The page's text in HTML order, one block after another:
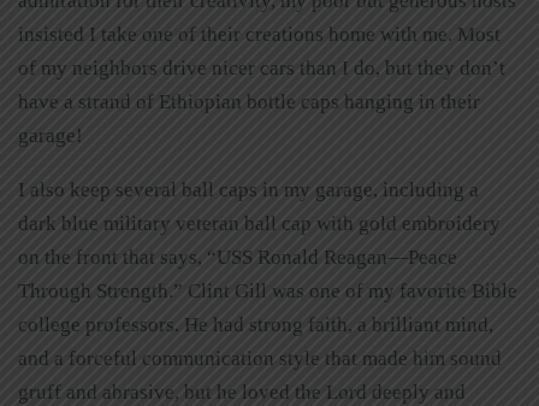
insisted I take one of their creations home with me. Most
of my neighbors drive nicer cars than I do, but they don’t
have a strand of Ethiopian bottle caps hanging in their
garage!
I also keep several ball caps in my garage, including a
dark blue military veteran ball cap with gold embroidery
on the front that says, “USS Ronald Reagan—Peace
Through Strength.” Clint Gill was one of my favorite Bible
college professors. He had strong faith, a brilliant mind,
and a forceful communication style that made him sound
gruff and abrasive, but he loved the Lord deeply and